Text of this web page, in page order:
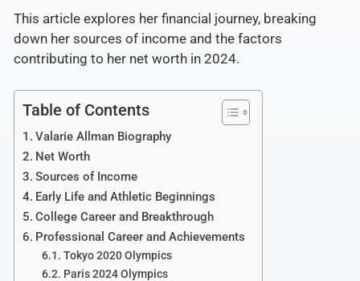
This article explores her financial journey, breaking
down her sources of income and the factors
contributing to her net worth in 2024.
Table of Contents
Valarie Allman Biography
Net Worth
Sources of Income
Early Life and Athletic Beginnings
College Career and Breakthrough
Professional Career and Achievements
Tokyo 2020 Olympics
Paris 2024 Olympics